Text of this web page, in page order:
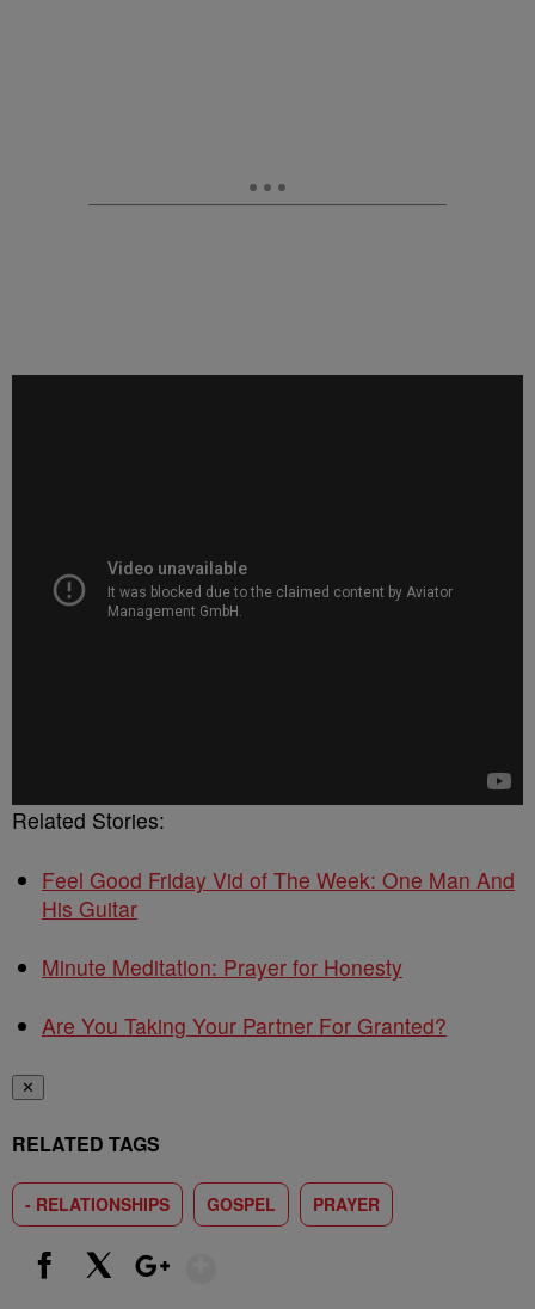
Related Stories:
Feel Good Friday Vid of The Week: One Man And
His Guitar
Minute Meditation: Prayer for Honesty
Are You Taking Your Partner For Granted?
✕
RELATED TAGS
- RELATIONSHIPS GOSPEL PRAYER